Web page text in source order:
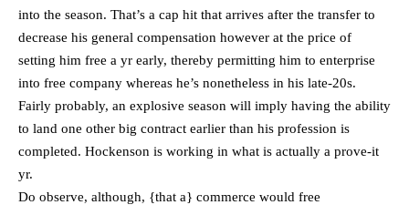
into the season. That’s a cap hit that arrives after the transfer to
decrease his general compensation however at the price of
setting him free a yr early, thereby permitting him to enterprise
into free company whereas he’s nonetheless in his late-20s.
Fairly probably, an explosive season will imply having the ability
to land one other big contract earlier than his profession is
completed. Hockenson is working in what is actually a prove-it
yr.
Do observe, although, {that a} commerce would free